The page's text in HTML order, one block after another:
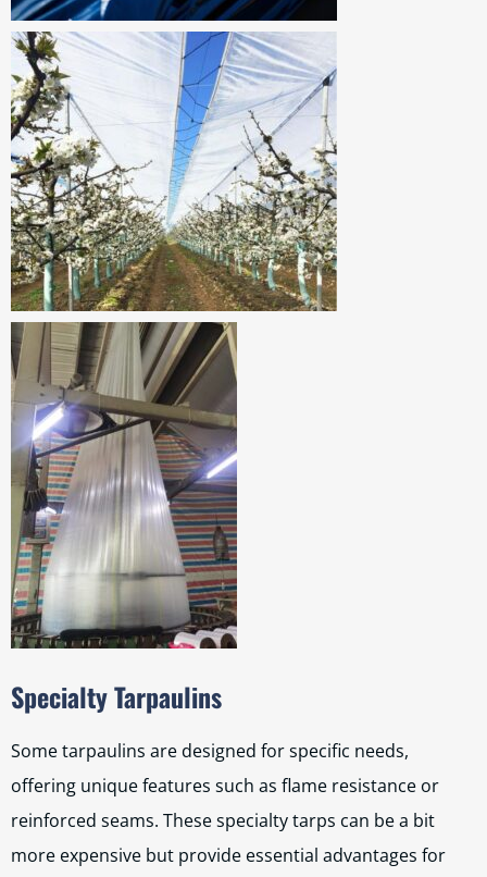
Specialty Tarpaulins
Some tarpaulins are designed for specific needs,
offering unique features such as flame resistance or
reinforced seams. These specialty tarps can be a bit
more expensive but provide essential advantages for